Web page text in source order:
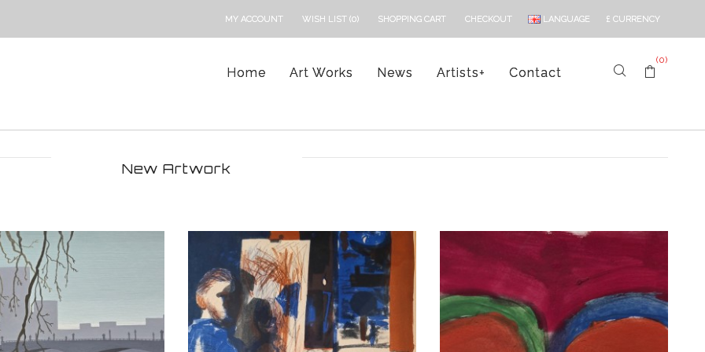
£ CURRENCY
LANGUAGE
MY ACCOUNT WISH LIST (0) SHOPPING CART CHECKOUT
Home Art Works News Artists+ Contact
(0)
New Artwork